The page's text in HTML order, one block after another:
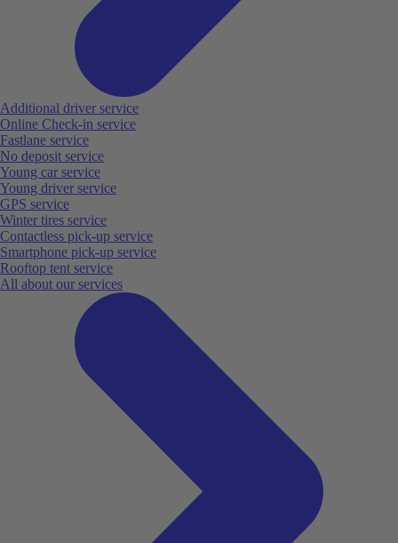
Additional driver service
Online Check-in service
Fastlane service
No deposit service
Young car service
Young driver service
GPS service
Winter tires service
Contactless pick-up service
Smartphone pick-up service
Rooftop tent service
All about our services